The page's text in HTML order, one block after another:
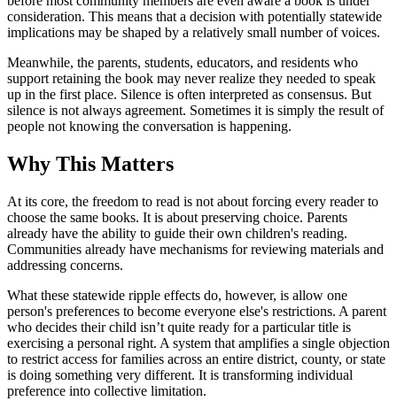
consideration. This means that a decision with potentially statewide
implications may be shaped by a relatively small number of voices.
Meanwhile, the parents, students, educators, and residents who
support retaining the book may never realize they needed to speak
up in the first place. Silence is often interpreted as consensus. But
silence is not always agreement. Sometimes it is simply the result of
people not knowing the conversation is happening.
Why This Matters
At its core, the freedom to read is not about forcing every reader to
choose the same books. It is about preserving choice. Parents
already have the ability to guide their own children's reading.
Communities already have mechanisms for reviewing materials and
addressing concerns.
What these statewide ripple effects do, however, is allow one
person's preferences to become everyone else's restrictions. A parent
who decides their child isn’t quite ready for a particular title is
exercising a personal right. A system that amplifies a single objection
to restrict access for families across an entire district, county, or state
is doing something very different. It is transforming individual
preference into collective limitation.